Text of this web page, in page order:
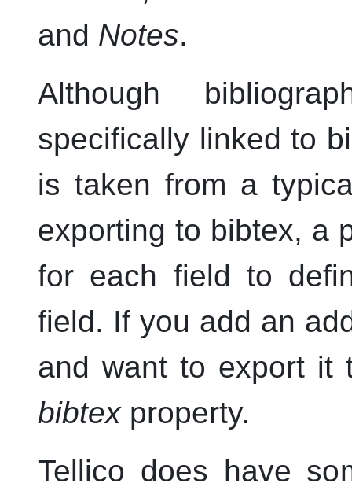
and Notes.
Although
specifically linked to
is taken from a
exporting to bibtex, a
for each field to
field. If you add an
and want to export it
bibtexproperty.
Tellico does have